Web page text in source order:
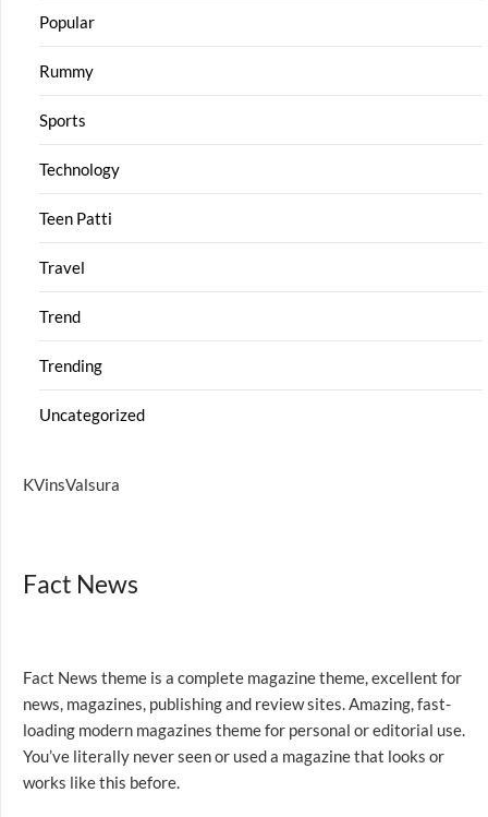
Popular
Rummy
Sports
Technology
Teen Patti
Travel
Trend
Trending
Uncategorized
KVinsValsura
Fact News
Fact News theme is a complete magazine theme, excellent for
news, magazines, publishing and review sites. Amazing, fast-
loading modern magazines theme for personal or editorial use.
You’ve literally never seen or used a magazine that looks or
works like this before.